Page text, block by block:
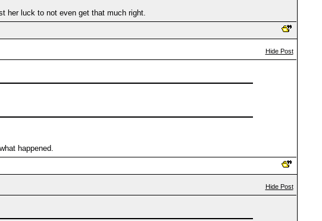
her luck to not even get that much right.
Hide Post
happened.
Hide Post